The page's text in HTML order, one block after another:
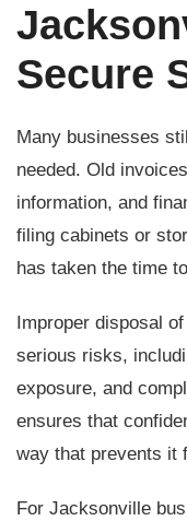
Secure
Many businesses
needed. Old
information, and
filing cabinets or
has taken the time
Improper disposal
serious risks,
exposure, and
ensures that
way that prevents it
For Jacksonville